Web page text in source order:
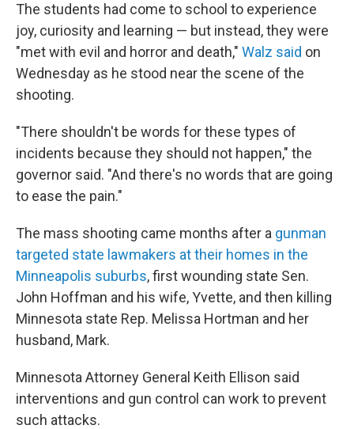
The students had come to school to experience
joy, curiosity and learning — but instead, they were
"met with evil and horror and death," Walz said on
Wednesday as he stood near the scene of the
shooting.
"There shouldn't be words for these types of
incidents because they should not happen," the
governor said. "And there's no words that are going
to ease the pain."
The mass shooting came months after a gunman
targeted state lawmakers at their homes in the
Minneapolis suburbs, first wounding state Sen.
John Hoffman and his wife, Yvette, and then killing
Minnesota state Rep. Melissa Hortman and her
husband, Mark.
Minnesota Attorney General Keith Ellison said
interventions and gun control can work to prevent
such attacks.